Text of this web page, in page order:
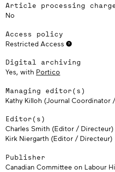
Article processing
No
Access policy
Restricted Access
Digital archiving
Yes, with Portico
Managing editor(s)
Kathy Killoh (Journal Coordinator
Editor(s)
Charles Smith (Editor / Directeur)
Kirk Niergarth (Editor / Directeur)
Publisher
Canadian Committee on Labour